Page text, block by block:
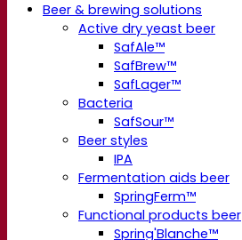
Beer & brewing solutions
Active dry yeast beer
SafAle™
SafBrew™
SafLager™
Bacteria
SafSour™
Beer styles
IPA
Fermentation aids beer
SpringFerm™
Functional products beer
Spring'Blanche™